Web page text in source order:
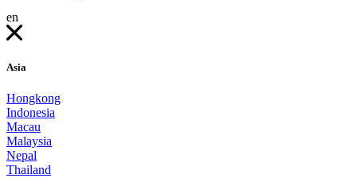
en
Asia
Hongkong
Indonesia
Macau
Malaysia
Nepal
Thailand